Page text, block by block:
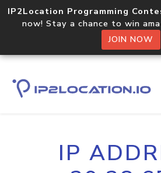
IP2Location Programming
now! Stay a chance to win
JOIN NOW
IP